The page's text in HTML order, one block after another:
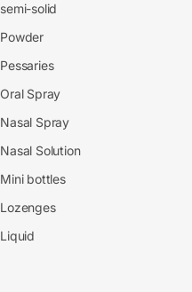
semi-solid
Powder
Pessaries
Oral Spray
Nasal Spray
Nasal Solution
Mini bottles
Lozenges
Liquid